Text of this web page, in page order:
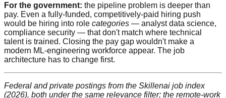
For the government: the pipeline problem is deeper than
pay. Even a fully-funded, competitively-paid hiring push
would be hiring into role categories — analyst data science,
compliance security — that don't match where technical
talent is trained. Closing the pay gap wouldn't make a
modern ML-engineering workforce appear. The job
architecture has to change first.
Federal and private postings from the Skillenai job index
(2026), both under the same relevance filter; the remote-work